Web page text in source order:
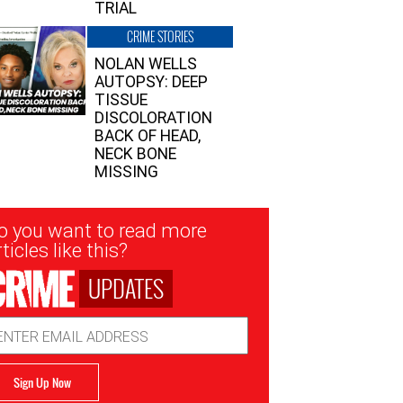
TRIAL
CRIME STORIES
NOLAN WELLS
AUTOPSY: DEEP
TISSUE
DISCOLORATION
BACK OF HEAD,
NECK BONE
MISSING
you want to read more
like this?
UPDATES
Sign Up Now